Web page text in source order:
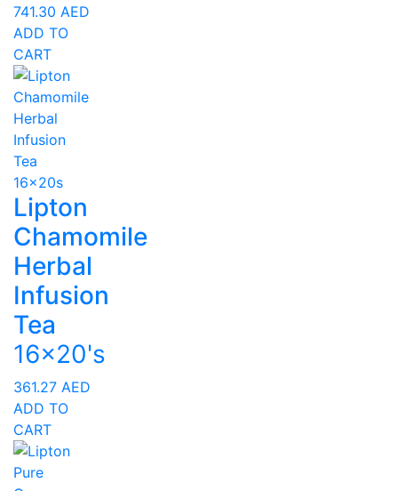
741.30 AED
ADD TO
CART
Lipton
Chamomile
Herbal
Infusion
Tea
16x20's
361.27 AED
ADD TO
CART